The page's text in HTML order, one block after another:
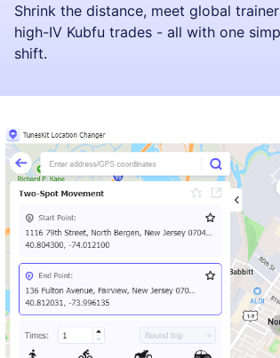
Shrink the distance, meet global
high-IV Kubfu trades - all with one
shift.